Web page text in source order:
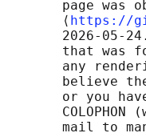
page was
       ⟨
https://
2026-05-
that was
any
believe
or you
COLOPHON
mail to